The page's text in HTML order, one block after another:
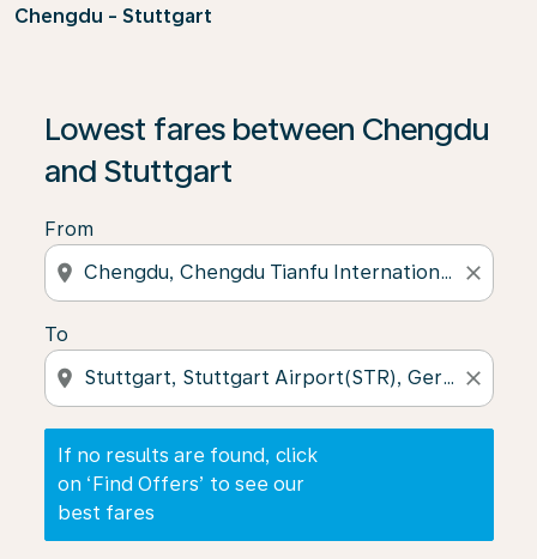
Chengdu - Stuttgart
Lowest fares between Chengdu
and Stuttgart
From
location_on close
To
location_on close
If no results are found, click
on ‘Find Offers’ to see our
best fares
If no results are found, click on ‘Find Offers’ to see